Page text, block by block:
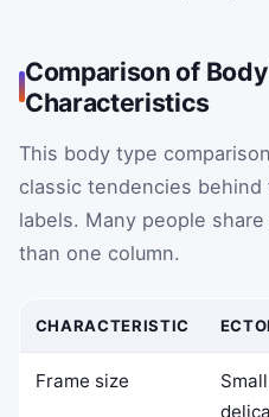
Comparison of
Characteristics
This body type
classic tendencies behind
labels. Many people
than one column.
CHARACTERISTIC
Frame size